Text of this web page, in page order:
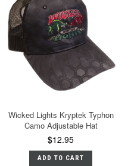
Wicked Lights Kryptek Typhon
Camo Adjustable Hat
$12.95
ADD TO CART